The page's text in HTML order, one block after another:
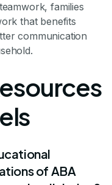
families
that benefits
communication
of ABA